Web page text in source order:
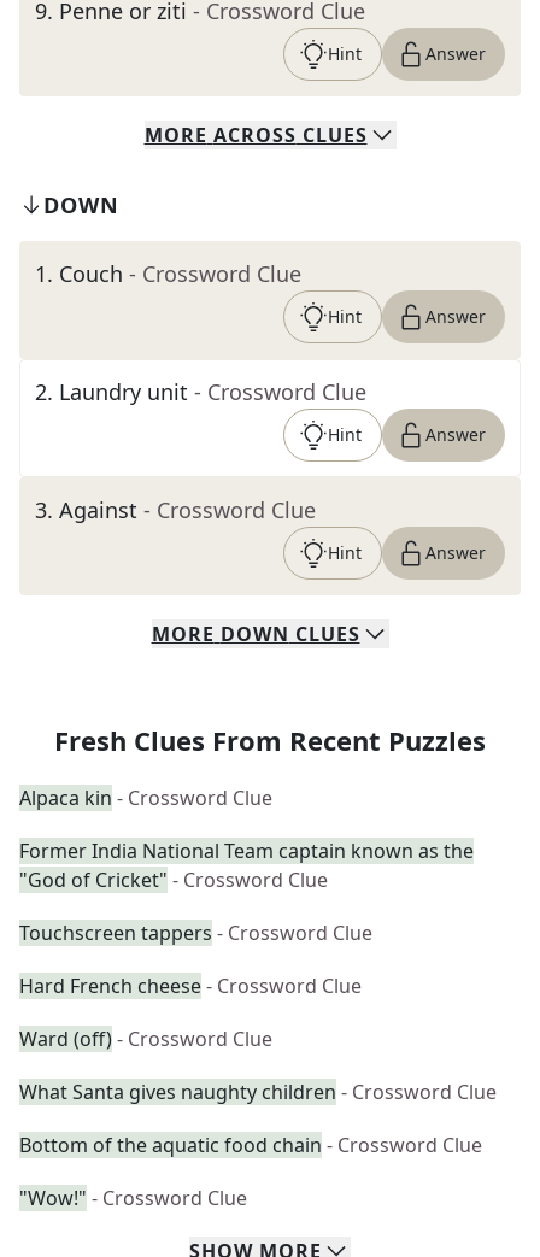
9. Penne or ziti - Crossword Clue
Hint Answer
MORE ACROSS CLUES
DOWN
1. Couch - Crossword Clue
Hint Answer
2. Laundry unit - Crossword Clue
Hint Answer
3. Against - Crossword Clue
Hint Answer
MORE DOWN CLUES
Fresh Clues From Recent Puzzles
Alpaca kin - Crossword Clue
Former India National Team captain known as the
"God of Cricket" - Crossword Clue
Touchscreen tappers - Crossword Clue
Hard French cheese- Crossword Clue
Ward (off)- Crossword Clue
What Santa gives naughty children - Crossword Clue
Bottom of the aquatic food chain - Crossword Clue
"Wow!" - Crossword Clue
SHOW MORE